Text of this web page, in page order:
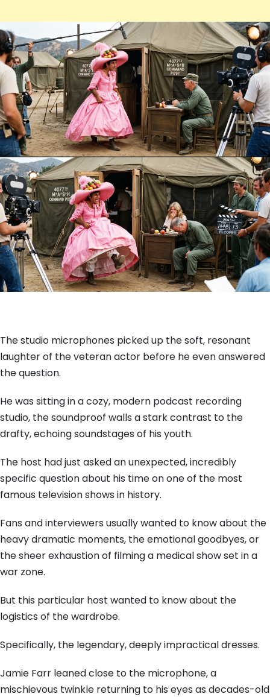
The studio microphones picked up the soft, resonant
laughter of the veteran actor before he even answered
the question.
He was sitting in a cozy, modern podcast recording
studio, the soundproof walls a stark contrast to the
drafty, echoing soundstages of his youth.
The host had just asked an unexpected, incredibly
specific question about his time on one of the most
famous television shows in history.
Fans and interviewers usually wanted to know about the
heavy dramatic moments, the emotional goodbyes, or
the sheer exhaustion of filming a medical show set in a
war zone.
But this particular host wanted to know about the
logistics of the wardrobe.
Specifically, the legendary, deeply impractical dresses.
Jamie Farr leaned close to the microphone, a
mischievous twinkle returning to his eyes as decades-old